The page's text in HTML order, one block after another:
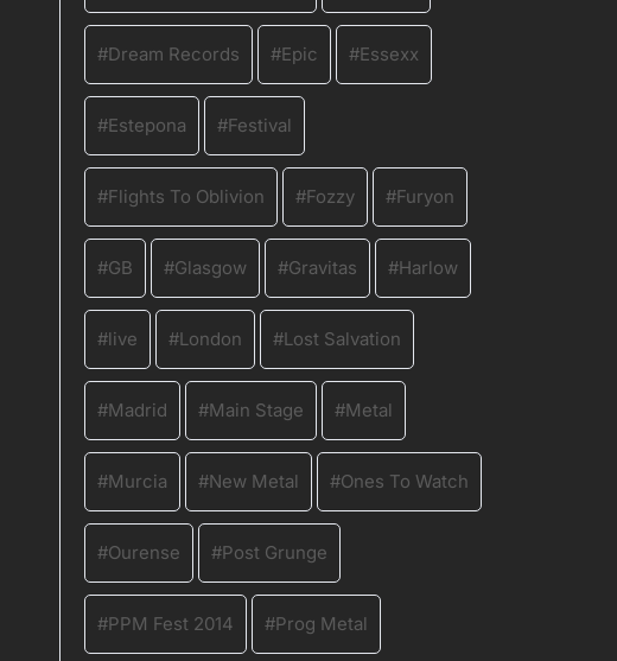
Dream Records Epic Essexx
Estepona Festival
Flights To Oblivion Fozzy Furyon
GB Glasgow Gravitas Harlow
live London Lost Salvation
Madrid Main Stage Metal
Murcia New Metal Ones To Watch
Ourense Post Grunge
PPM Fest 2014 Prog Metal